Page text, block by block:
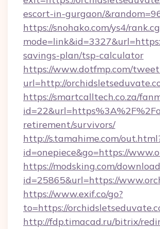
escort-in-gurgaon/
https://snohako.com/ys4/
savings-plan/tsp-calculator
https://www.dotfmp.com/
url=http://
https://smartcalltech.co.za/
retirement/survivors/
http://s.tamahime.com/
id=onepiece&go=https://
https://modsking.com/
id=25865&url=https://
https://www.exif.co/go?
to=https://
http://fdp.timacad.ru/bitrix/